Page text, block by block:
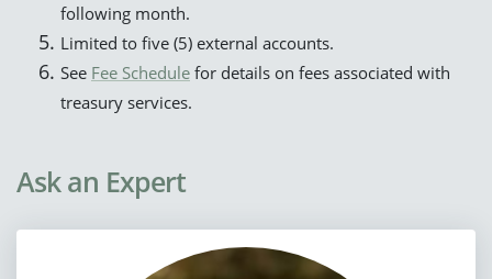
following month.
Limited to five (5) external accounts.
See Fee Schedule for details on fees associated with
treasury services.
Ask an Expert